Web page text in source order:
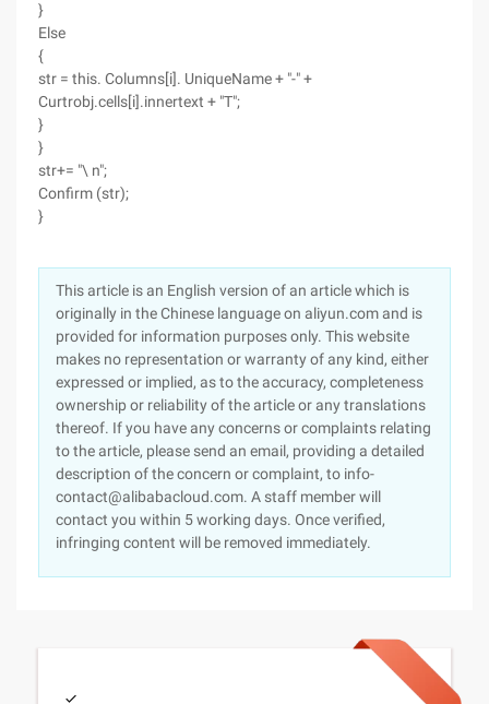
}
Else
{
str = this. Columns[i]. UniqueName + "-" +
Curtrobj.cells[i].innertext + "T";
}
}
str+= "\ n";
Confirm (str);
}
This article is an English version of an article which is
originally in the Chinese language on aliyun.com and is
provided for information purposes only. This website
makes no representation or warranty of any kind, either
expressed or implied, as to the accuracy, completeness
ownership or reliability of the article or any translations
thereof. If you have any concerns or complaints relating
to the article, please send an email, providing a detailed
description of the concern or complaint, to info-
contact@alibabacloud.com. A staff member will
contact you within 5 working days. Once verified,
infringing content will be removed immediately.